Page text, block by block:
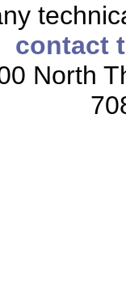
contact
North